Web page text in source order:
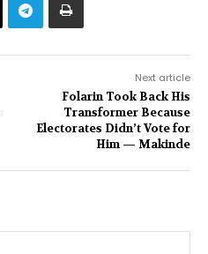
Next article
Folarin Took Back His
Transformer Because
Electorates Didn’t Vote for
Him — Makinde